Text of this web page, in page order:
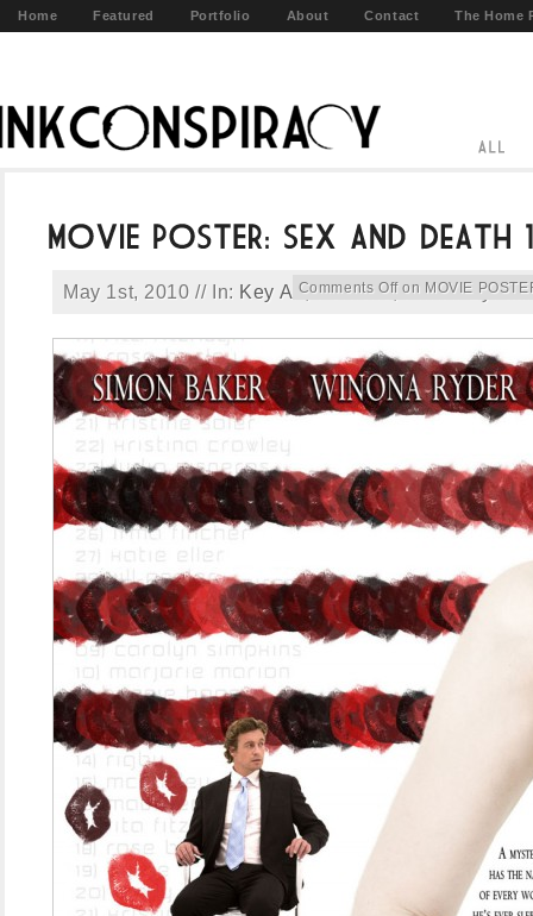
Home Featured Portfolio About Contact The Home
May 1st, 2010 // In: Key Art,Portfolio,Print// By:
Comments Offon MOVIE